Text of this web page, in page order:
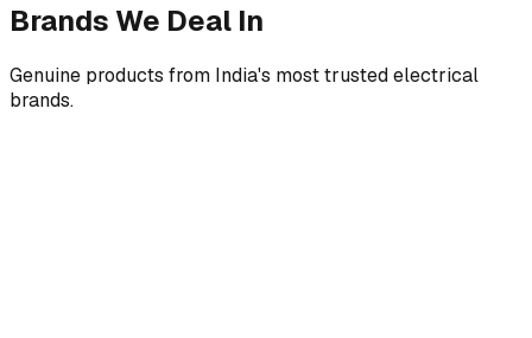
Brands We Deal In
Genuine products from India's most trusted electrical
brands.